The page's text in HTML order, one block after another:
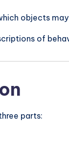
objects
of
parts: